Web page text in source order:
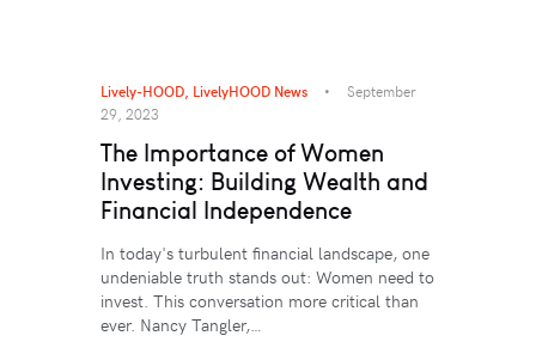
Lively-HOOD LivelyHOOD News
September
29, 2023
The Importance of Women
Investing: Building Wealth and
Financial Independence
In today's turbulent financial landscape, one
undeniable truth stands out: Women need to
invest. This conversation more critical than
ever. Nancy Tangler,…